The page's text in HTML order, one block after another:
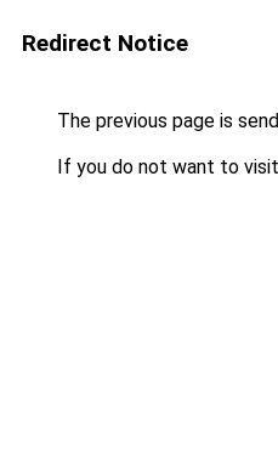
Redirect Notice
The previous page is
If you do not want to